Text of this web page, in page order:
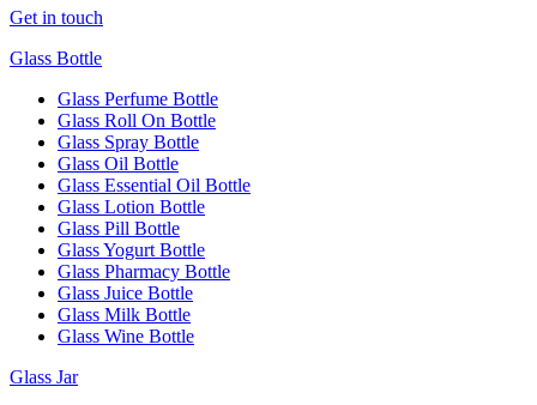
Get in touch
Glass Bottle
Glass Perfume Bottle
Glass Roll On Bottle
Glass Spray Bottle
Glass Oil Bottle
Glass Essential Oil Bottle
Glass Lotion Bottle
Glass Pill Bottle
Glass Yogurt Bottle
Glass Pharmacy Bottle
Glass Juice Bottle
Glass Milk Bottle
Glass Wine Bottle
Glass Jar